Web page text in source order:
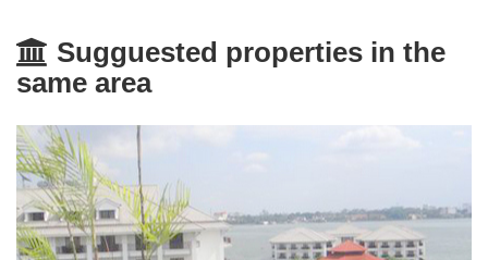
Sugguested properties in the
same area